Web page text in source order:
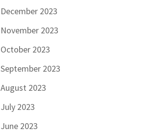
December 2023
November 2023
October 2023
September 2023
August 2023
July 2023
June 2023